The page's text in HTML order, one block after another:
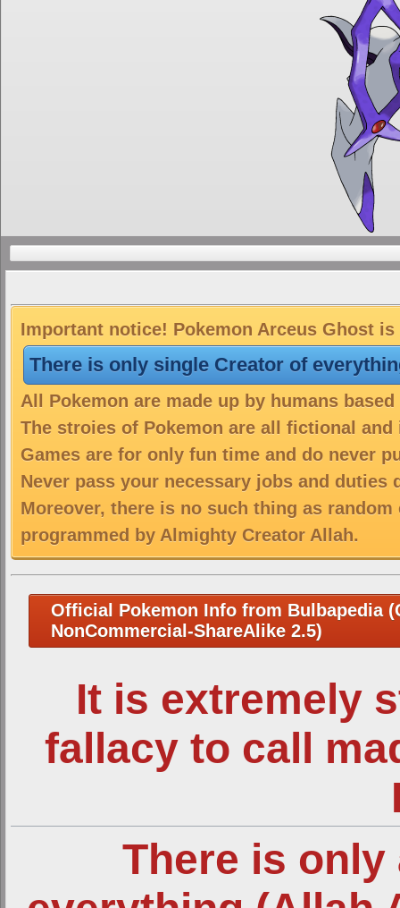
Important notice! Pokemon Arceus Ghost
There is only single Creator of
All Pokemon are made up by humans
The stroies of Pokemon are all fictional
Games are for only fun time and do never
Never pass your necessary jobs and duties
Moreover, there is no such thing as
programmed by Almighty Creator Allah.
Official Pokemon Info from Bulbapedia
NonCommercial-ShareAlike 2.5)
It is extremely
fallacy to call
There is